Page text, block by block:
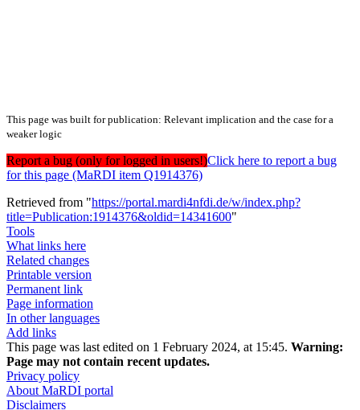
This page was built for publication: Relevant implication and the case for a
weaker logic
Report a bug (only for logged in users!)Click here to report a bug
for this page (MaRDI item Q1914376)
Retrieved from "https://portal.mardi4nfdi.de/w/index.php?
title=Publication:1914376&oldid=14341600"
Tools
What links here
Related changes
Printable version
Permanent link
Page information
In other languages
Add links
This page was last edited on 1 February 2024, at 15:45. Warning:
Page may not contain recent updates.
Privacy policy
About MaRDI portal
Disclaimers